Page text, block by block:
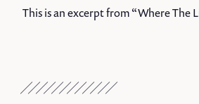
This is an excerpt from “Where The